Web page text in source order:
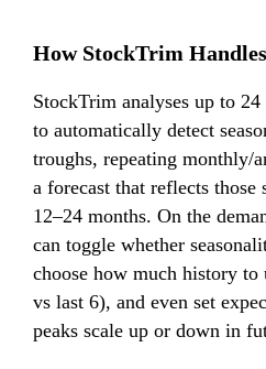
How StockTrim
StockTrim analyses up to
to automatically detect
troughs, repeating monthly/
a forecast that reflects those
12–24 months. On the
can toggle whether
choose how much history to
vs last 6), and even set
peaks scale up or down in